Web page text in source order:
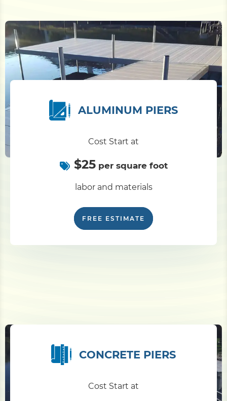
ALUMINUM PIERS
Cost Start at
$25per square foot
labor and materials
FREE ESTIMATE
CONCRETE PIERS
Cost Start at